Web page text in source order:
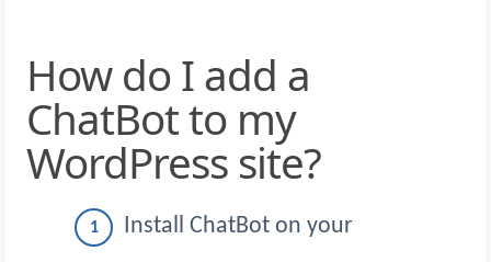
How do I add a
ChatBot to my
WordPress site?
Install ChatBot on your